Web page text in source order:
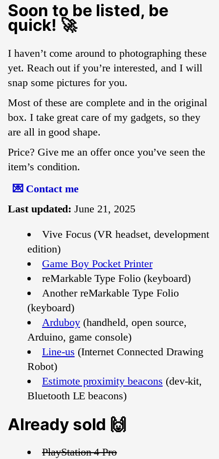
Soon to be listed, be
quick! 🚀
I haven’t come around to photographing these
yet. Reach out if you’re interested, and I will
snap some pictures for you.
Most of these are complete and in the original
box. I take great care of my gadgets, so they
are all in good shape.
Price? Give me an offer once you’ve seen the
item’s condition.
💌 Contact me
Last updated: June 21, 2025
Vive Focus (VR headset, development
edition)
Game Boy Pocket Printer
reMarkable Type Folio (keyboard)
Another reMarkable Type Folio
(keyboard)
Arduboy(handheld, open source,
Arduino, game console)
Line-us (Internet Connected Drawing
Robot)
Estimote proximity beacons (dev-kit,
Bluetooth LE beacons)
Already sold 🙌
PlayStation 4 Pro